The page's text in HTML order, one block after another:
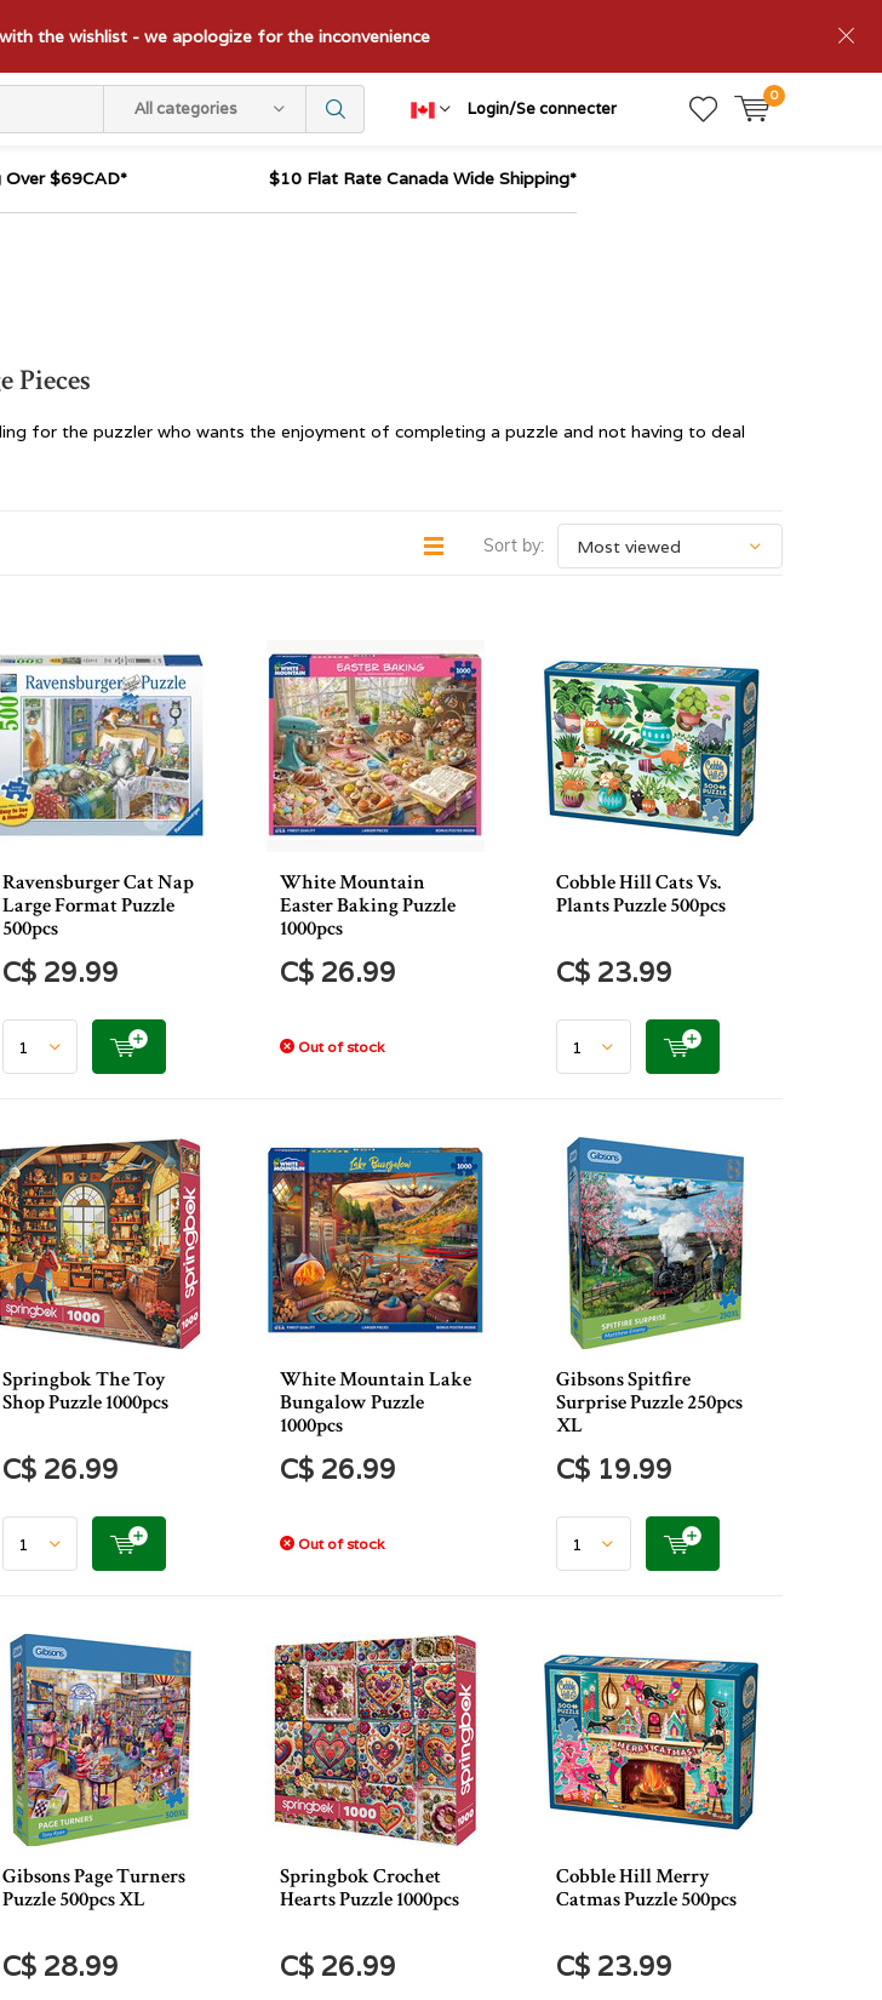
All categories Login/Se connecter
0
the wishlist - we apologize for the inconvenience
Over $69CAD* $10 Flat Rate Canada Wide Shipping*
Pieces
for the puzzler who wants the enjoyment of completing a puzzle and not having to deal
Sort by:
Ravensburger Cat Nap
Large Format Puzzle
500pcs
C$ 29.99
White Mountain
Easter Baking Puzzle
1000pcs
C$ 26.99
Out of stock
Cobble Hill Cats Vs.
Plants Puzzle 500pcs
C$ 23.99
Springbok The Toy
Shop Puzzle 1000pcs
C$ 26.99
White Mountain Lake
Bungalow Puzzle
1000pcs
C$ 26.99
Out of stock
Gibsons Spitfire
Surprise Puzzle 250pcs
XL
C$ 19.99
Gibsons Page Turners
Puzzle 500pcs XL
C$ 28.99
Springbok Crochet
Hearts Puzzle 1000pcs
C$ 26.99
Cobble Hill Merry
Catmas Puzzle 500pcs
C$ 23.99